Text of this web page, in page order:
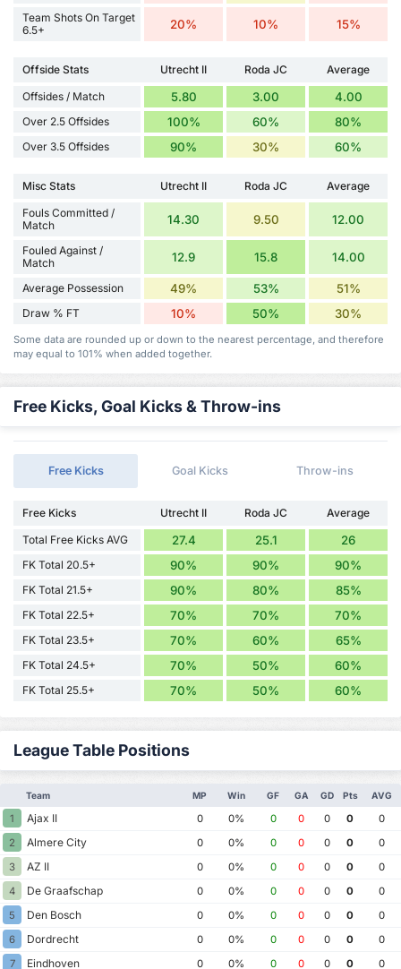
Team Shots On Target
6.5+
20% 10% 15%
Offside Stats Utrecht II Roda JC
Average
Offsides / Match
5.80 3.00 4.00
Over 2.5 Offsides 100% 60% 80%
Over 3.5 Offsides 90% 30% 60%
Misc Stats Utrecht II Roda JC
Average
Fouls Committed /
Match
14.30 9.50 12.00
Fouled Against /
Match
12.9 15.8 14.00
Average Possession 49% 53% 51%
Draw % FT 10% 50% 30%
Some data are rounded up or down to the nearest percentage, and therefore
may equal to 101% when added together.
Free Kicks, Goal Kicks & Throw-ins
Free Kicks Goal Kicks Throw-ins
Free Kicks Utrecht II Roda JC
Average
Total Free Kicks AVG
27.4 25.1 26
FK Total 20.5+ 90% 90% 90%
FK Total 21.5+ 90% 80% 85%
FK Total 22.5+ 70% 70% 70%
FK Total 23.5+ 70% 60% 65%
FK Total 24.5+ 70% 50% 60%
FK Total 25.5+ 70% 50% 60%
League Table Positions
Team MP Win GF GA GD Pts AVG
1 Ajax II 0 0% 0 0 0 0
0
2
Almere City 0 0% 0 0 0 0
0
3
AZ II 0 0% 0 0 0 0
0
4
De Graafschap 0 0% 0 0 0 0
0
5
Den Bosch 0 0% 0 0 0 0
0
6
Dordrecht 0 0% 0 0 0 0
0
7
Eindhoven 0 0% 0 0 0 0 0